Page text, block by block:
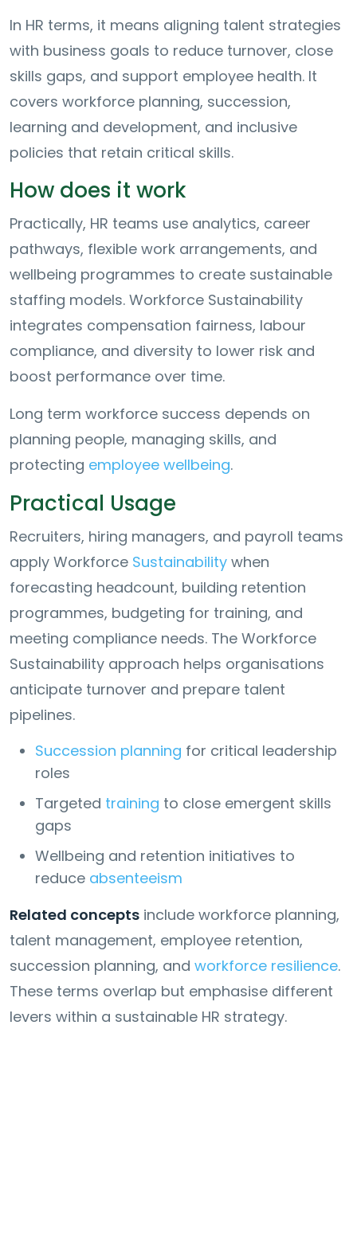
In HR terms, it means aligning talent strategies
with business goals to reduce turnover, close
skills gaps, and support employee health. It
covers workforce planning, succession,
learning and development, and inclusive
policies that retain critical skills.
How does it work
Practically, HR teams use analytics, career
pathways, flexible work arrangements, and
wellbeing programmes to create sustainable
staffing models. Workforce Sustainability
integrates compensation fairness, labour
compliance, and diversity to lower risk and
boost performance over time.
Long term workforce success depends on
planning people, managing skills, and
protecting employee wellbeing.
Practical Usage
Recruiters, hiring managers, and payroll teams
apply Workforce Sustainability when
forecasting headcount, building retention
programmes, budgeting for training, and
meeting compliance needs. The Workforce
Sustainability approach helps organisations
anticipate turnover and prepare talent
pipelines.
Succession planning for critical leadership
roles
Targeted training to close emergent skills
gaps
Wellbeing and retention initiatives to
reduce absenteeism
Related concepts include workforce planning,
talent management, employee retention,
succession planning, and workforce resilience.
These terms overlap but emphasise different
levers within a sustainable HR strategy.